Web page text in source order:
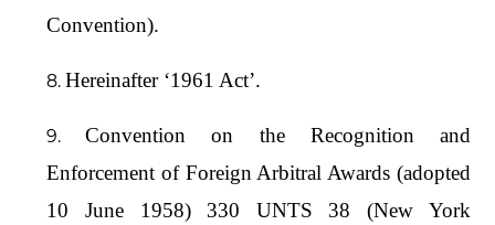
Convention).
Hereinafter ‘1961 Act’.
Convention on the Recognition and
Enforcement of Foreign Arbitral Awards (adopted
10 June 1958) 330 UNTS 38 (New York